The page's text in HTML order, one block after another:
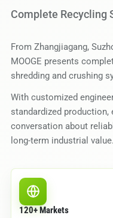
Complete Recycling
From Zhangjiagang,
MOOGE presents
shredding and crushing
With customized
standardized
conversation about
long-term industrial value.
120+ Markets